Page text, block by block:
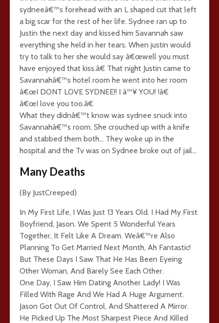
sydneeâ€™s forehead with an L shaped cut that left
a big scar for the rest of her life. Sydnee ran up to
Justin the next day and kissed him Savannah saw
everything she held in her tears. When justin would
try to talk to her she would say â€œwell you must
have enjoyed that kiss.â€ That night Justin came to
Savannahâ€™s hotel room he went into her room
â€œI DONT LOVE SYDNEE!! I â™¥ YOU! !â€
â€œI love you too.â€
What they didnâ€™t know was sydnee snuck into
Savannahâ€™s room. She crouched up with a knife
and stabbed them both… They woke up in the
hospital and the Tv was on Sydnee broke out of jail…
Many Deaths
(By JustCreeped)
In My First Life, I Was Just 13 Years Old. I Had My First
Boyfriend, Jason. We Spent 5 Wonderful Years
Together, It Felt Like A Dream. Weâ€™re Also
Planning To Get Married Next Month, Ah Fantastic!
But These Days I Saw That He Has Been Eyeing
Other Woman, And Barely See Each Other.
One Day, I Saw Him Dating Another Lady! I Was
Filled With Rage And We Had A Huge Argument.
Jason Got Out Of Control, And Shattered A Mirror.
He Picked Up The Most Sharpest Piece And Killed